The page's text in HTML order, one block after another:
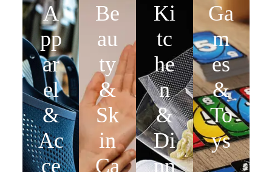
A
pp
ar
el
&
Ac
ce
Be
au
ty
&
Sk
in
Ca
Ki
tc
he
n
&
Di
nn
Ga
m
es
&
To
ys